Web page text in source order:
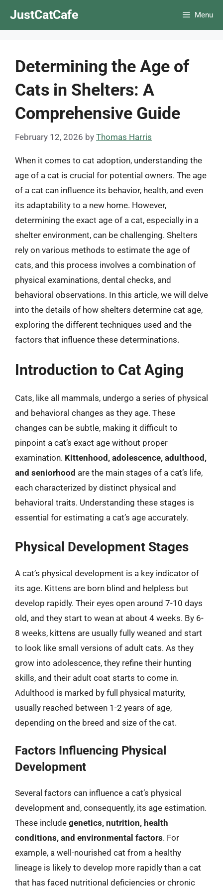
JustCatCafe Menu
Determining the Age of
Cats in Shelters: A
Comprehensive Guide
February 12, 2026 by Thomas Harris
When it comes to cat adoption, understanding the
age of a cat is crucial for potential owners. The age
of a cat can influence its behavior, health, and even
its adaptability to a new home. However,
determining the exact age of a cat, especially in a
shelter environment, can be challenging. Shelters
rely on various methods to estimate the age of
cats, and this process involves a combination of
physical examinations, dental checks, and
behavioral observations. In this article, we will delve
into the details of how shelters determine cat age,
exploring the different techniques used and the
factors that influence these determinations.
Introduction to Cat Aging
Cats, like all mammals, undergo a series of physical
and behavioral changes as they age. These
changes can be subtle, making it difficult to
pinpoint a cat’s exact age without proper
examination. Kittenhood, adolescence, adulthood,
and seniorhood are the main stages of a cat’s life,
each characterized by distinct physical and
behavioral traits. Understanding these stages is
essential for estimating a cat’s age accurately.
Physical Development Stages
A cat’s physical development is a key indicator of
its age. Kittens are born blind and helpless but
develop rapidly. Their eyes open around 7-10 days
old, and they start to wean at about 4 weeks. By 6-
8 weeks, kittens are usually fully weaned and start
to look like small versions of adult cats. As they
grow into adolescence, they refine their hunting
skills, and their adult coat starts to come in.
Adulthood is marked by full physical maturity,
usually reached between 1-2 years of age,
depending on the breed and size of the cat.
Factors Influencing Physical
Development
Several factors can influence a cat’s physical
development and, consequently, its age estimation.
These include genetics, nutrition, health
conditions, and environmental factors. For
example, a well-nourished cat from a healthy
lineage is likely to develop more rapidly than a cat
that has faced nutritional deficiencies or chronic